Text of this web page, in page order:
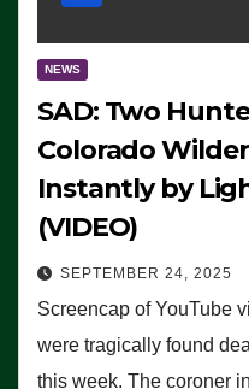
NEWS
SAD: Two
Colorado
Instantly by
(VIDEO)
SEPTEMBER 24, 2025
Screencap of YouTube
were tragically found
this week. The coroner